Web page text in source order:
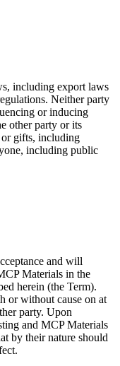
including export laws
Neither party
or inducing
other party or its
gifts, including
including public
and will
Materials in the
herein (the Term).
or without cause on at
party. Upon
and MCP Materials
by their nature should